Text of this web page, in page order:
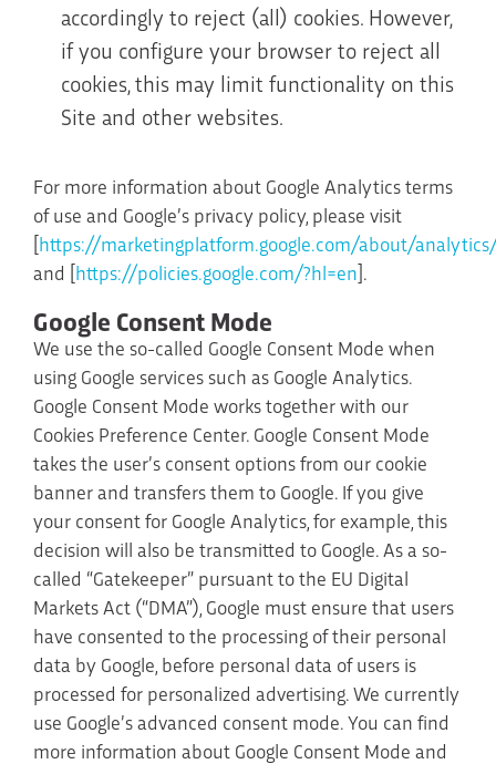
accordingly to reject (all) cookies. However,
if you configure your browser to reject all
cookies, this may limit functionality on this
Site and other websites.
For more information about Google Analytics terms
of use and Google’s privacy policy, please visit
[https://marketingplatform.google.com/about/
and [https://policies.google.com/?hl=en].
Google Consent Mode
We use the so-called Google Consent Mode when
using Google services such as Google Analytics.
Google Consent Mode works together with our
Cookies Preference Center. Google Consent Mode
takes the user’s consent options from our cookie
banner and transfers them to Google. If you give
your consent for Google Analytics, for example, this
decision will also be transmitted to Google. As a so-
called “Gatekeeper” pursuant to the EU Digital
Markets Act (“DMA”), Google must ensure that users
have consented to the processing of their personal
data by Google, before personal data of users is
processed for personalized advertising. We currently
use Google’s advanced consent mode. You can find
more information about Google Consent Mode and